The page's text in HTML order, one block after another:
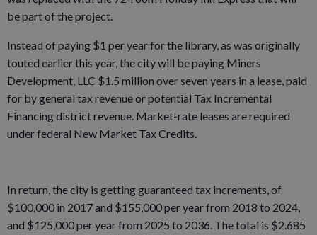
be part of the project.
Instead of paying $1 per year for the library, as was originally
touted earlier this year, the city will be paying Miners
Development, LLC $1.5 million over seven years in a lease, paid
for by general tax revenue or potential Tax Incremental
Financing district revenue. Market-rate leases are required
under federal New Market Tax Credits.
In return, the city is getting guaranteed tax increments, of
$100,000 in 2017 and $155,000 per year from 2018 to 2024,
and $125,000 per year from 2025 to 2036. The total is $2.685